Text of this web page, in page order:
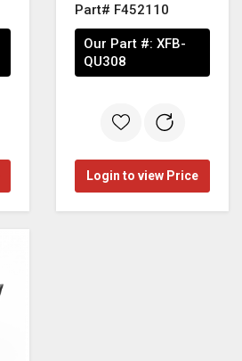
Part# F452110
Our Part #: XFB-
QU308
Login to view Price